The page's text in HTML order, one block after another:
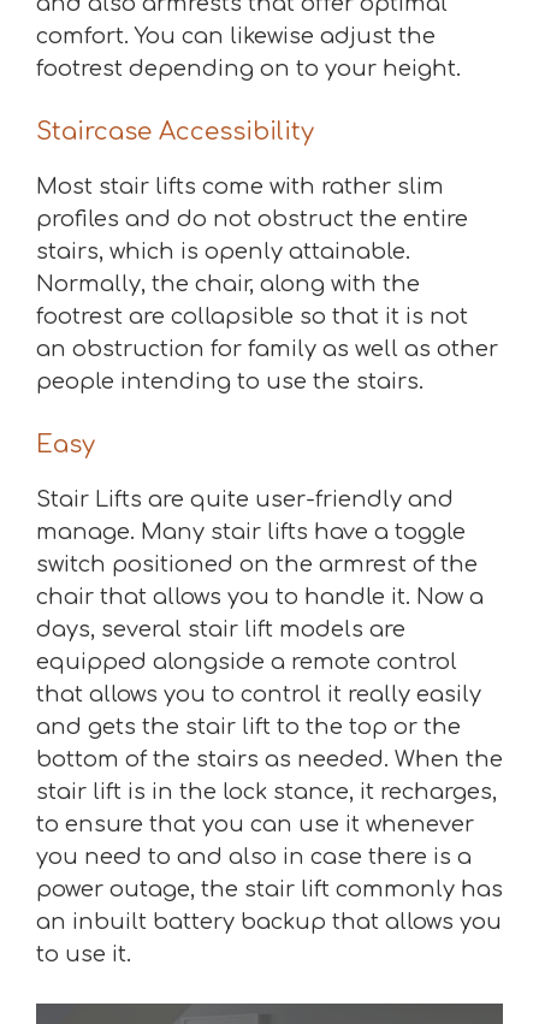
comfort. You can likewise adjust the
footrest depending on to your height.
Staircase Accessibility
Most stair lifts come with rather slim
profiles and do not obstruct the entire
stairs, which is openly attainable.
Normally, the chair, along with the
footrest are collapsible so that it is not
an obstruction for family as well as other
people intending to use the stairs.
Easy
Stair Lifts are quite user-friendly and
manage. Many stair lifts have a toggle
switch positioned on the armrest of the
chair that allows you to handle it. Now a
days, several stair lift models are
equipped alongside a remote control
that allows you to control it really easily
and gets the stair lift to the top or the
bottom of the stairs as needed. When the
stair lift is in the lock stance, it recharges,
to ensure that you can use it whenever
you need to and also in case there is a
power outage, the stair lift commonly has
an inbuilt battery backup that allows you
to use it.